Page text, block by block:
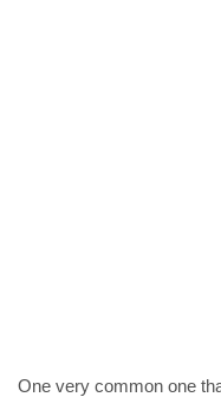
One very common one